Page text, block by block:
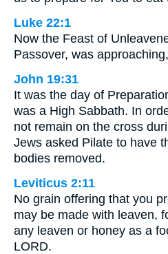
Luke 22:1
Now the Feast of
Passover, was approaching,
John 19:31
It was the day of
was a High Sabbath. In
not remain on the cross
Jews asked Pilate to have
bodies removed.
Leviticus 2:11
No grain offering that you
may be made with leaven,
any leaven or honey as a
LORD.